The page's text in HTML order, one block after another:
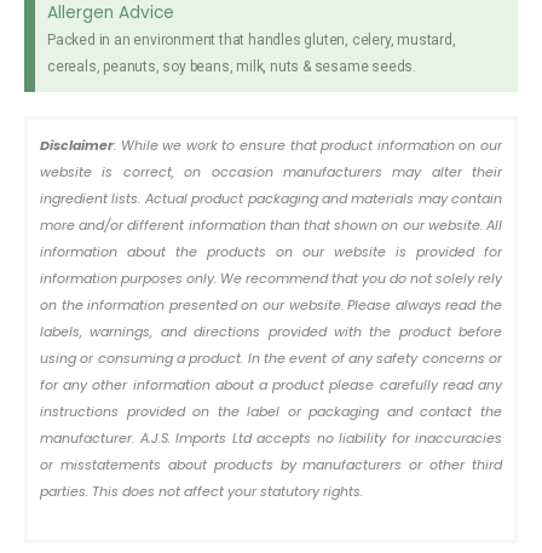
Allergen Advice
Packed in an environment that handles gluten, celery, mustard,
cereals, peanuts, soy beans, milk, nuts & sesame seeds.
Disclaimer: While we work to ensure that product information on our
website is correct, on occasion manufacturers may alter their
ingredient lists. Actual product packaging and materials may contain
more and/or different information than that shown on our website. All
information about the products on our website is provided for
information purposes only. We recommend that you do not solely rely
on the information presented on our website. Please always read the
labels, warnings, and directions provided with the product before
using or consuming a product. In the event of any safety concerns or
for any other information about a product please carefully read any
instructions provided on the label or packaging and contact the
manufacturer. A.J.S. Imports Ltd accepts no liability for inaccuracies
or misstatements about products by manufacturers or other third
parties. This does not affect your statutory rights.